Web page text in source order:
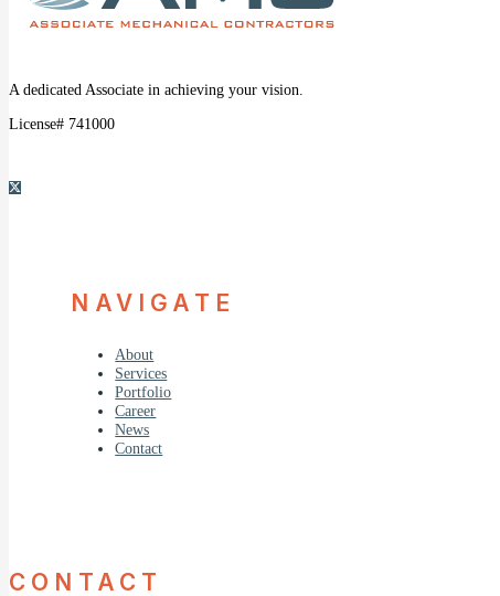
A dedicated Associate in achieving your vision.
License# 741000
NAVIGATE
About
Services
Portfolio
Career
News
Contact
CONTACT